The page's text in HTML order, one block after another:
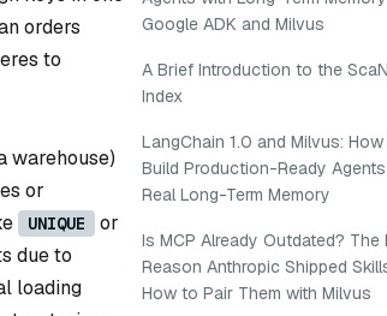
orders
to
warehouse)
or
UNIQUE or
due to
loading
Google ADK and Milvus
A Brief Introduction to the
Index
LangChain 1.0 and Milvus:
Build Production-Ready
Real Long-Term Memory
Is MCP Already Outdated? The
Reason Anthropic Shipped
How to Pair Them with Milvus